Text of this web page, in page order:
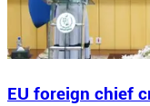
EU foreign chief